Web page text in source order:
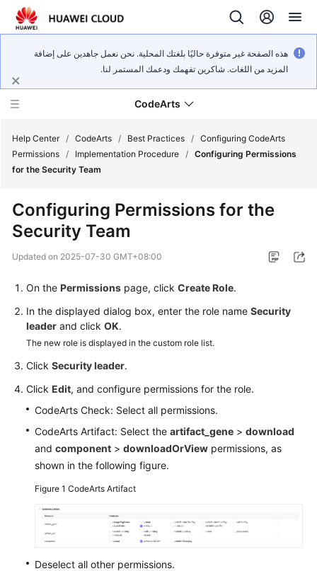
هذه الصفحة غير متوفرة حاليًا بلغتك المحلية. نحن نعمل جاهدين على إضافة
المزيد من اللغات. شاكرين تفهمك ودعمك المستمر لنا.
CodeArts
Billing
Getting
User
Guide
Best
API
FAQs
Videos
More
Documents
Help Center / CodeArts / Best Practices / Configuring CodeArts
Permissions / Implementation Procedure / Configuring Permissions
for the Security Team
Configuring Permissions for the
Security Team
Updated on 2025-07-30 GMT+08:00
On the Permissions page, click Create Role.
In the displayed dialog box, enter the role name Security
leader and click OK.
The new role is displayed in the custom role list.
Click Security leader.
Click Edit, and configure permissions for the role.
CodeArts Check: Select all permissions.
CodeArts Artifact: Select the artifact_gene > download
and component > downloadOrView permissions, as
shown in the following figure.
Figure 1 CodeArts Artifact
Deselect all other permissions.